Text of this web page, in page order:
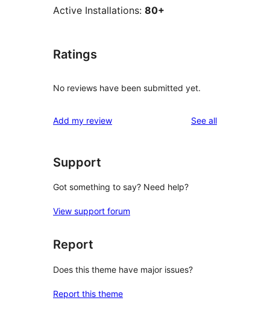
Active Installations: 80+
Ratings
No reviews have been submitted yet.
Add my review See allreviews
Support
Got something to say? Need help?
View support forum
Report
Does this theme have major issues?
Report this theme